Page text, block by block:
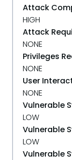
Attack
HIGH
Attack
NONE
Privileges
NONE
User
NONE
Vulnerable
LOW
Vulnerable
LOW
Vulnerable